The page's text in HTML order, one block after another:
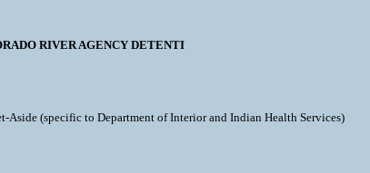
RIVER AGENCY DETENTI
Aside (specific to Department of Interior and Indian Health Services)